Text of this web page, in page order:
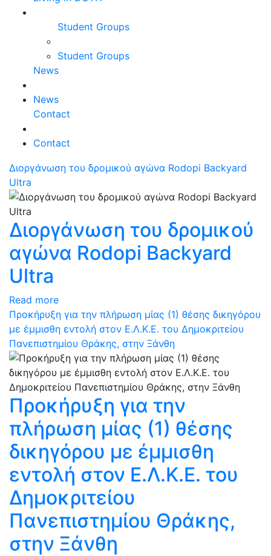
Student Groups
Student Groups
News
News
Contact
Contact
Διοργάνωση του δρομικού αγώνα Rodopi Backyard
Ultra
Διοργάνωση του δρομικού
αγώνα Rodopi Backyard
Ultra
Read more
Προκήρυξη για την πλήρωση μίας (1) θέσης δικηγόρου
με έμμισθη εντολή στον Ε.Λ.Κ.Ε. του Δημοκριτείου
Πανεπιστημίου Θράκης, στην Ξάνθη
Προκήρυξη για την
πλήρωση μίας (1) θέσης
δικηγόρου με έμμισθη
εντολή στον Ε.Λ.Κ.Ε. του
Δημοκριτείου
Πανεπιστημίου Θράκης,
στην Ξάνθη